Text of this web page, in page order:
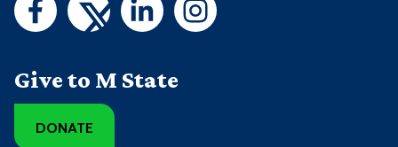
Give to M State
DONATE